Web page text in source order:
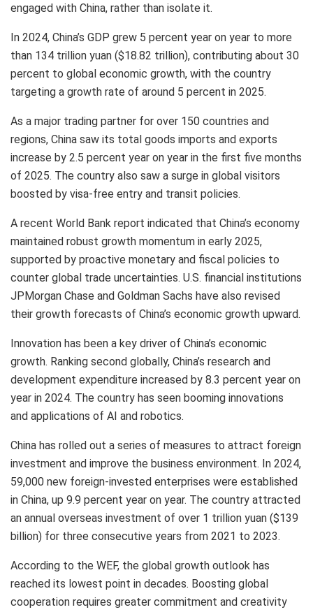
engaged with China, rather than isolate it.
In 2024, China’s GDP grew 5 percent year on year to more
than 134 trillion yuan ($18.82 trillion), contributing about 30
percent to global economic growth, with the country
targeting a growth rate of around 5 percent in 2025.
As a major trading partner for over 150 countries and
regions, China saw its total goods imports and exports
increase by 2.5 percent year on year in the first five months
of 2025. The country also saw a surge in global visitors
boosted by visa-free entry and transit policies.
A recent World Bank report indicated that China’s economy
maintained robust growth momentum in early 2025,
supported by proactive monetary and fiscal policies to
counter global trade uncertainties. U.S. financial institutions
JPMorgan Chase and Goldman Sachs have also revised
their growth forecasts of China’s economic growth upward.
Innovation has been a key driver of China’s economic
growth. Ranking second globally, China’s research and
development expenditure increased by 8.3 percent year on
year in 2024. The country has seen booming innovations
and applications of AI and robotics.
China has rolled out a series of measures to attract foreign
investment and improve the business environment. In 2024,
59,000 new foreign-invested enterprises were established
in China, up 9.9 percent year on year. The country attracted
an annual overseas investment of over 1 trillion yuan ($139
billion) for three consecutive years from 2021 to 2023.
According to the WEF, the global growth outlook has
reached its lowest point in decades. Boosting global
cooperation requires greater commitment and creativity